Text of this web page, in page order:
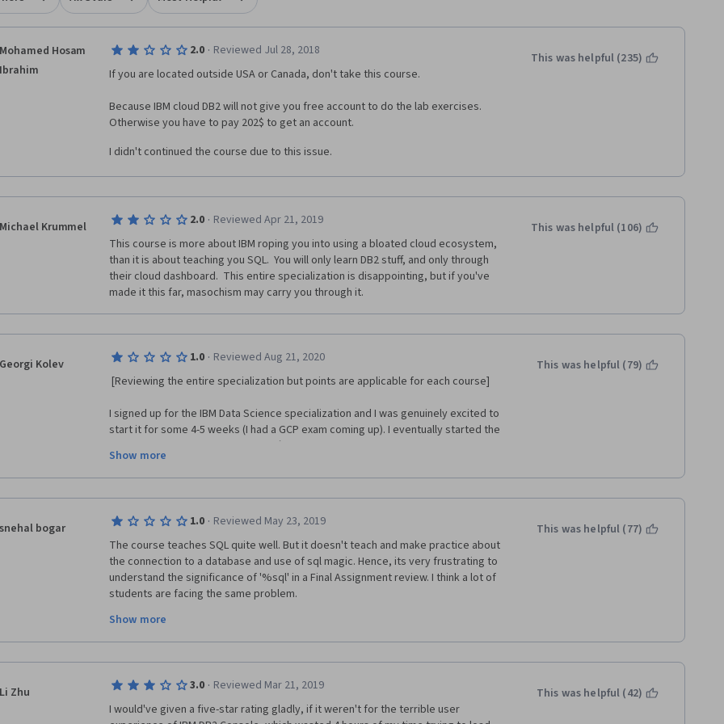
Mohamed Hosam
Ibrahim
2.0 · Reviewed Jul 28, 2018
If you are located outside USA or Canada, don't take this course.
Because IBM cloud DB2 will not give you free account to do the lab exercises.
Otherwise you have to pay 202$ to get an account.
I didn't continued the course due to this issue.
This was helpful (235)
Michael Krummel 2.0 · Reviewed Apr 21, 2019
This course is more about IBM roping you into using a bloated cloud ecosystem,
than it is about teaching you SQL.  You will only learn DB2 stuff, and only through
their cloud dashboard.  This entire specialization is disappointing, but if you've
made it this far, masochism may carry you through it.
This was helpful (106)
Georgi Kolev 1.0 · Reviewed Aug 21, 2020
[Reviewing the entire specialization but points are applicable for each course]
I signed up for the IBM Data Science specialization and I was genuinely excited to
start it for some 4-5 weeks (I had a GCP exam coming up). I eventually started the
specialization beginning of August `20 and started making my way though it and I
was amazed … amazed of how much a pile of bullshit this specialization is. I made
it though the first 4 courses and at the end of the SQL for data science I couldn’t
take it anymore. Here’s why:
1. First and foremost, the entire specialization (all 4 courses I have taken at least)
were full of typos and broken URLs which a lot of other students confirm as well.
This does not speak professionalism to me but whatever, lets move on.
2. The in-video quizzes and following tests are simply ridiculous … you are
expected to have memorized content word by word rather than understand thing
for your own and be able to explain them. Some of the question were so far away
3. The final assignments are a total joke. We are asked to review each other which
IMHO is a terrible idea since we are all just starting up. Nothing stops you from
giving top marks to a bad assignments and vice versa.
Show more
This was helpful (79)
snehal bogar 1.0 · Reviewed May 23, 2019
The course teaches SQL quite well. But it doesn't teach and make practice about
the connection to a database and use of sql magic. Hence, its very frustrating to
understand the significance of '%sql' in a Final Assignment review. I think a lot of
students are facing the same problem.
Hence, it feels like- Final assignment is to check whether we can connect to the
database, rather than checking our subject knowledge on SQL.
Show more
This was helpful (77)
Li Zhu 3.0 · Reviewed Mar 21, 2019
I would've given a five-star rating gladly, if it weren't for the terrible user
This was helpful (42)